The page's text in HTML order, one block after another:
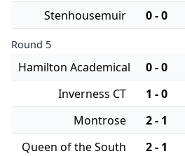
Stenhousemuir
0 - 0
Round 5
Hamilton Academical 0 - 0
Inverness CT
1 - 0
Montrose
2 - 1
Queen of the South
2 - 1